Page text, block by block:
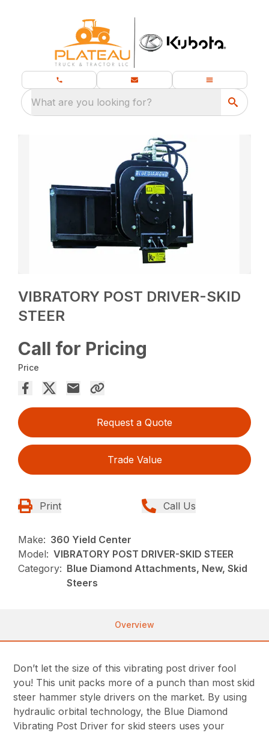
What are you looking for?
VIBRATORY POST DRIVER-SKID
STEER
Call for Pricing
Price
Request a Quote
Trade Value
Print Call Us
Make: 360 Yield Center
Model: VIBRATORY POST DRIVER-SKID STEER
Category: Blue Diamond Attachments, New, Skid
Steers
Overview
Don’t let the size of this vibrating post driver fool
you! This unit packs more of a punch than most skid
steer hammer style drivers on the market. By using
hydraulic orbital technology, the Blue Diamond
Vibrating Post Driver for skid steers uses your